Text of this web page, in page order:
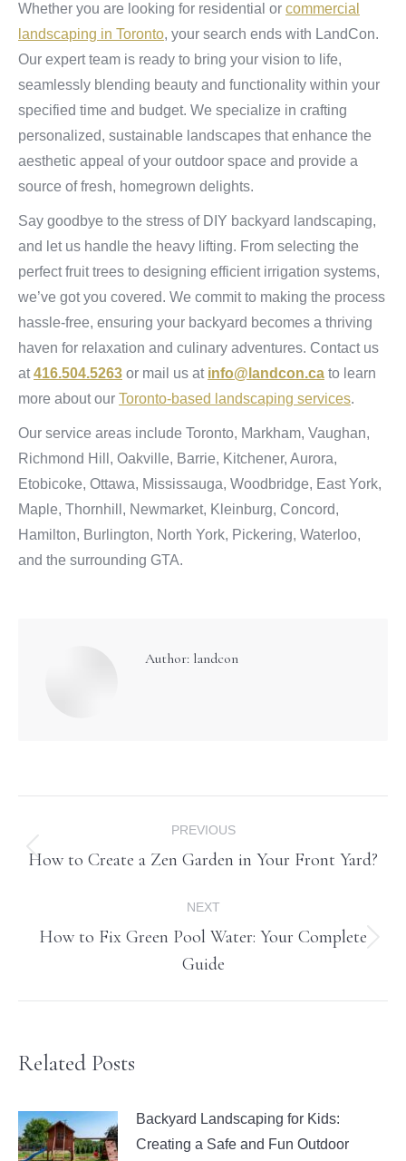
Whether you are looking for residential or commercial
landscaping in Toronto, your search ends with LandCon.
Our expert team is ready to bring your vision to life,
seamlessly blending beauty and functionality within your
specified time and budget. We specialize in crafting
personalized, sustainable landscapes that enhance the
aesthetic appeal of your outdoor space and provide a
source of fresh, homegrown delights.
Say goodbye to the stress of DIY backyard landscaping,
and let us handle the heavy lifting. From selecting the
perfect fruit trees to designing efficient irrigation systems,
we’ve got you covered. We commit to making the process
hassle-free, ensuring your backyard becomes a thriving
haven for relaxation and culinary adventures. Contact us
at416.504.5263 or mail us at info@landcon.ca to learn
more about our Toronto-based landscaping services.
Our service areas include Toronto, Markham, Vaughan,
Richmond Hill, Oakville, Barrie, Kitchener, Aurora,
Etobicoke, Ottawa, Mississauga, Woodbridge, East York,
Maple, Thornhill, Newmarket, Kleinburg, Concord,
Hamilton, Burlington, North York, Pickering, Waterloo,
and the surrounding GTA.
Author: landcon
navigation
PREVIOUS
Previous
How to Create a Zen Garden in Your Front Yard?
NEXT
post:
How to Fix Green Pool Water: Your Complete
Guide
Related Posts
Backyard Landscaping for Kids:
Creating a Safe and Fun Outdoor